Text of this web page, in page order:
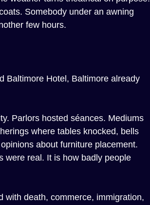
Somebody under an awning
few hours.
Baltimore Hotel, Baltimore already
Parlors hosted séances. Mediums
where tables knocked, bells
about furniture placement.
were real. It is how badly people
with death, commerce, immigration,